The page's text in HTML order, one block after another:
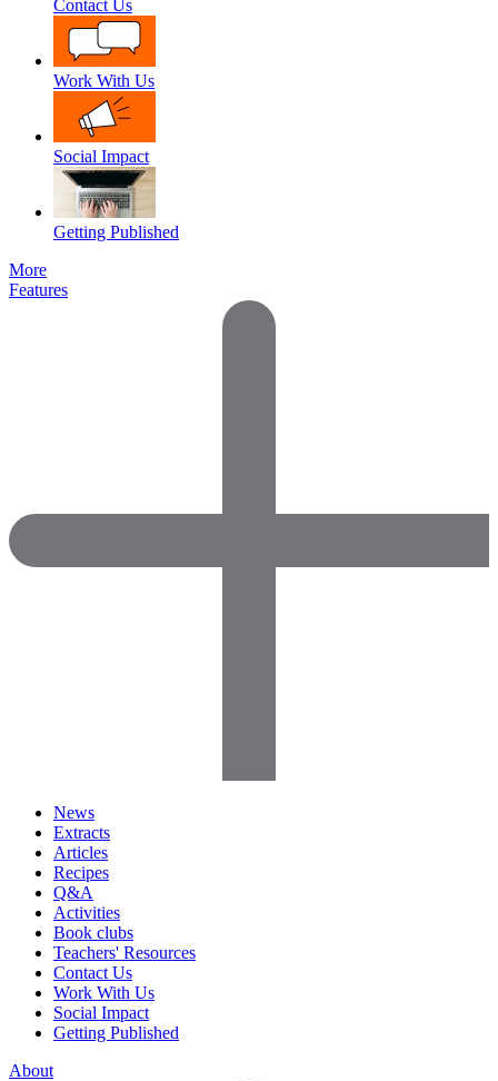
Contact Us
Work With Us
Social Impact
Getting Published
More
Features
News
Extracts
Articles
Recipes
Q&A
Activities
Book clubs
Teachers' Resources
Contact Us
Work With Us
Social Impact
Getting Published
About